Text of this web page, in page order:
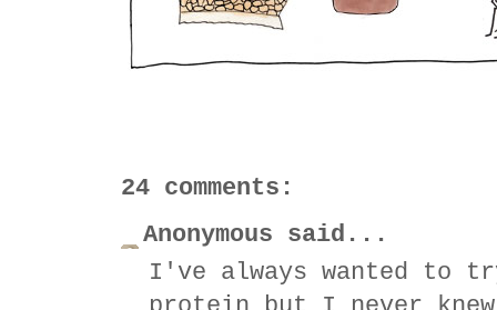
24 comments:
Anonymous said...
I've always wanted to